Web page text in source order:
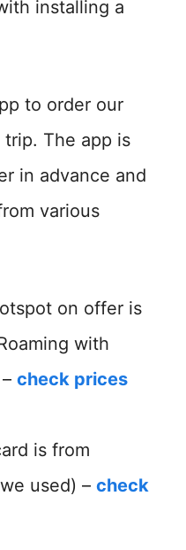
installing a
to order our
The app is
in advance and
various
on offer is
with
check prices
is from
used) – check